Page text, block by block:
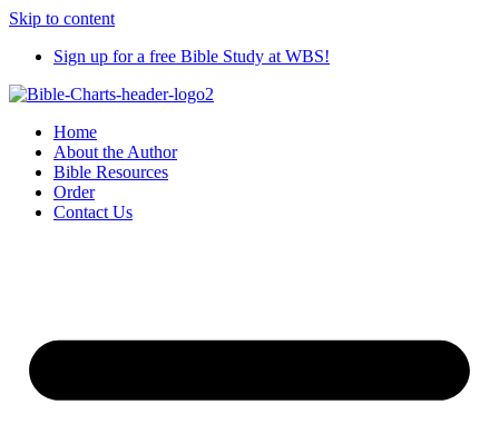
Skip to content
Sign up for a free Bible Study at WBS!
Home
About the Author
Bible Resources
Order
Contact Us